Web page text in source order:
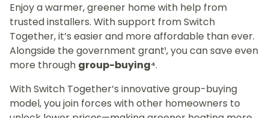
Enjoy a warmer, greener home with help from
trusted installers. With support from Switch
Together, it’s easier and more affordable than ever.
Alongside the government grant¹, you can save even
more through group-buying⁴.
With Switch Together’s innovative group-buying
model, you join forces with other homeowners to